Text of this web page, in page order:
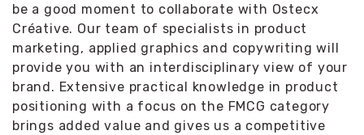
be a good moment to collaborate with Ostecx
Créative. Our team of specialists in product
marketing, applied graphics and copywriting will
provide you with an interdisciplinary view of your
brand. Extensive practical knowledge in product
positioning with a focus on the FMCG category
brings added value and gives us a competitive